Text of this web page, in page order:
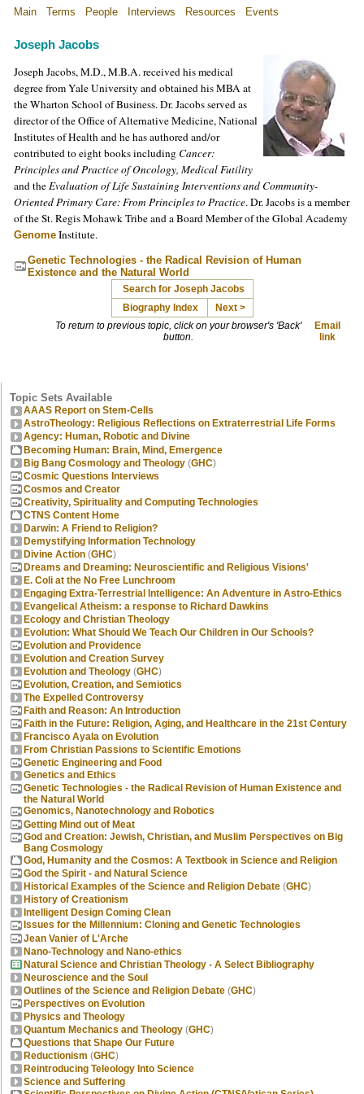
Main Terms People Interviews Resources Events
Joseph Jacobs
Joseph Jacobs, M.D., M.B.A. received his medical
degree from Yale University and obtained his MBA at
the Wharton School of Business. Dr. Jacobs served as
director of the Office of Alternative Medicine, National
Institutes of Health and he has authored and/or
contributed to eight books including Cancer:
Principles and Practice of Oncology, Medical Futility
and theEvaluation of Life Sustaining Interventions and Community-
Oriented Primary Care: From Principles to Practice. Dr. Jacobs is a member
of the St. Regis Mohawk Tribe and a Board Member of the Global Academy
Genome Institute.
Genetic Technologies - the Radical Revision of Human
Existence and the Natural World
Search for Joseph Jacobs
Biography Index
Next >
To return to previous topic, click on your browser's 'Back'
button.
Email
link
Topic Sets Available
AAAS Report on Stem-Cells
AstroTheology: Religious Reflections on Extraterrestrial Life Forms
Agency: Human, Robotic and Divine
Becoming Human: Brain, Mind, Emergence
Big Bang Cosmology and Theology (GHC)
Cosmic Questions Interviews
Cosmos and Creator
Creativity, Spirituality and Computing Technologies
CTNS Content Home
Darwin: A Friend to Religion?
Demystifying Information Technology
Divine Action (GHC)
Dreams and Dreaming: Neuroscientific and Religious Visions'
E. Coli at the No Free Lunchroom
Engaging Extra-Terrestrial Intelligence: An Adventure in Astro-Ethics
Evangelical Atheism: a response to Richard Dawkins
Ecology and Christian Theology
Evolution: What Should We Teach Our Children in Our Schools?
Evolution and Providence
Evolution and Creation Survey
Evolution and Theology (GHC)
Evolution, Creation, and Semiotics
The Expelled Controversy
Faith and Reason: An Introduction
Faith in the Future: Religion, Aging, and Healthcare in the 21st Century
Francisco Ayala on Evolution
From Christian Passions to Scientific Emotions
Genetic Engineering and Food
Genetics and Ethics
Genetic Technologies - the Radical Revision of Human Existence and
the Natural World
Genomics, Nanotechnology and Robotics
Getting Mind out of Meat
God and Creation: Jewish, Christian, and Muslim Perspectives on Big
Bang Cosmology
God, Humanity and the Cosmos: A Textbook in Science and Religion
God the Spirit - and Natural Science
Historical Examples of the Science and Religion Debate (GHC)
History of Creationism
Intelligent Design Coming Clean
Issues for the Millennium: Cloning and Genetic Technologies
Jean Vanier of L'Arche
Nano-Technology and Nano-ethics
Natural Science and Christian Theology - A Select Bibliography
Neuroscience and the Soul
Outlines of the Science and Religion Debate (GHC)
Perspectives on Evolution
Physics and Theology
Quantum Mechanics and Theology (GHC)
Questions that Shape Our Future
Reductionism (GHC)
Reintroducing Teleology Into Science
Science and Suffering